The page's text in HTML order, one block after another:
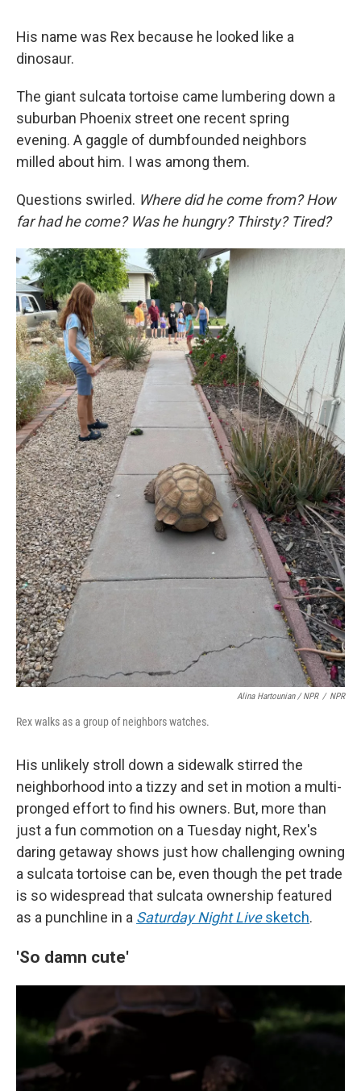
His name was Rex because he looked like a
dinosaur.
The giant sulcata tortoise came lumbering down a
suburban Phoenix street one recent spring
evening. A gaggle of dumbfounded neighbors
milled about him. I was among them.
Questions swirled. Where did he come from? How
far had he come? Was he hungry? Thirsty? Tired?
Alina Hartounian / NPR / NPR
Rex walks as a group of neighbors watches.
His unlikely stroll down a sidewalk stirred the
neighborhood into a tizzy and set in motion a multi-
pronged effort to find his owners. But, more than
just a fun commotion on a Tuesday night, Rex's
daring getaway shows just how challenging owning
a sulcata tortoise can be, even though the pet trade
is so widespread that sulcata ownership featured
as a punchline in a Saturday Night Livesketch.
'So damn cute'